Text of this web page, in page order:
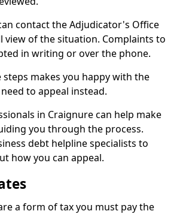
contact the Adjudicator's Office
view of the situation. Complaints to
in writing or over the phone.
makes you happy with the
to appeal instead.
in Craignure can help make
you through the process.
debt helpline specialists to
how you can appeal.
a form of tax you must pay the